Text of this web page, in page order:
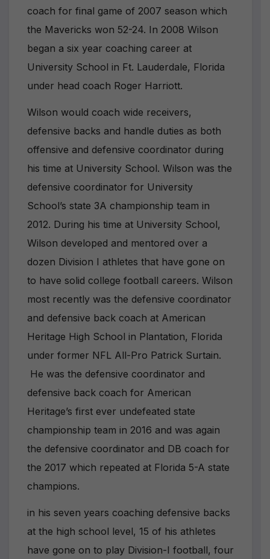
coach for final game of 2007 season which
the Mavericks won 52-24. In 2008 Wilson
began a six year coaching career at
University School in Ft. Lauderdale, Florida
under head coach Roger Harriott.
Wilson would coach wide receivers,
defensive backs and handle duties as both
offensive and defensive coordinator during
his time at University School. Wilson was the
defensive coordinator for University
School’s state 3A championship team in
2012. During his time at University School,
Wilson developed and mentored over a
dozen Division I athletes that have gone on
to have solid college football careers. Wilson
most recently was the defensive coordinator
and defensive back coach at American
Heritage High School in Plantation, Florida
under former NFL All-Pro Patrick Surtain.
He was the defensive coordinator and
defensive back coach for American
Heritage’s first ever undefeated state
championship team in 2016 and was again
the defensive coordinator and DB coach for
the 2017 which repeated at Florida 5-A state
champions.
in his seven years coaching defensive backs
at the high school level, 15 of his athletes
have gone on to play Division-I football, four